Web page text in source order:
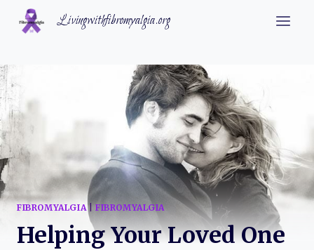
Skip
Livingwithfibromyalgia.org
FIBROMYALGIA|FIBROMYALGIA
Helping Your Loved One